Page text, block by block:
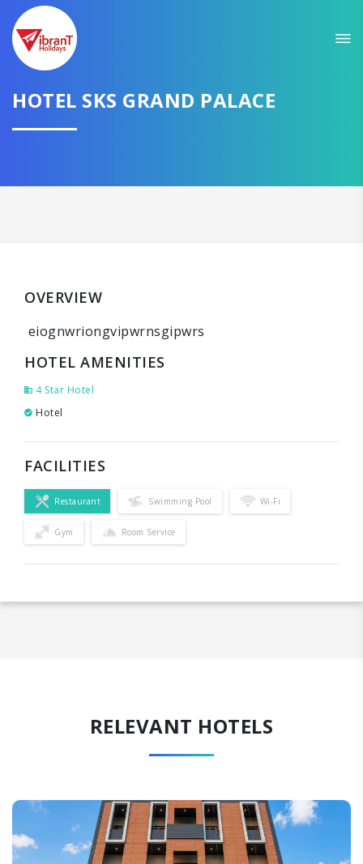
HOTEL SKS GRAND PALACE
OVERVIEW
eiognwriongvipwrnsgipwrs
HOTEL AMENITIES
4 Star Hotel
Hotel
FACILITIES
Restaurant Swimming Pool Wi-Fi
Gym Room Service
RELEVANT HOTELS